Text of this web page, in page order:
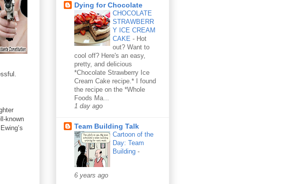
known
Dying for Chocolate
CHOCOLATE
STRAWBERR
Y ICE CREAM
CAKE - Hot
out? Want to
cool off? Here's an easy,
pretty, and delicious
*Chocolate Strawberry Ice
Cream Cake recipe.* I found
the recipe on the *Whole
Foods Ma...
1 day ago
Team Building Talk
Cartoon of the
Day: Team
Building -
6 years ago